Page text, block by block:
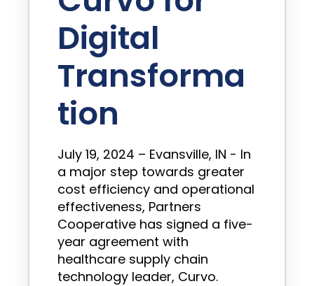
Digital
Transforma
tion
July 19, 2024 – Evansville, IN - In
a major step towards greater
cost efficiency and operational
effectiveness, Partners
Cooperative has signed a five-
year agreement with
healthcare supply chain
technology leader, Curvo.